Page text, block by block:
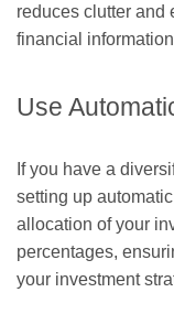
reduces clutter and
financial
Use
If you have a
setting up
allocation of your
percentages,
your investment